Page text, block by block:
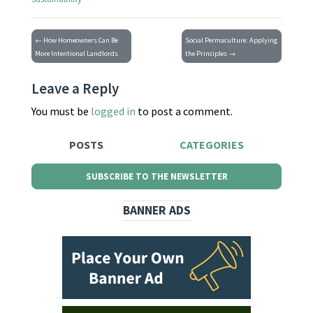
← How Homeowners Can Be
More Intentional Landlords
Social Permaculture: Applying
the Principles →
Leave a Reply
You must be logged in to post a comment.
POSTS CATEGORIES
SUBSCRIBE TO THE NEWSLETTER
BANNER ADS